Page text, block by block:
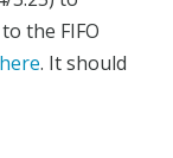
the FIFO
here. It should